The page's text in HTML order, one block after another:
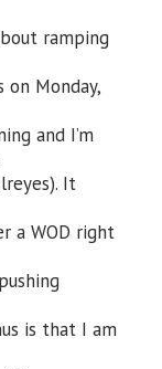
ramping
Monday,
and I’m
It
a WOD right
is that I am